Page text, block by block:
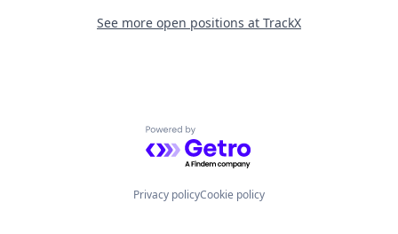
See more open positions at TrackX
Powered by Getro.com
Privacy policyCookie policy